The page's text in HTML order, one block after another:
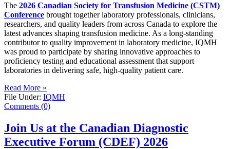
The 2026 Canadian Society for Transfusion Medicine (CSTM)
Conference brought together laboratory professionals, clinicians,
researchers, and quality leaders from across Canada to explore the
latest advances shaping transfusion medicine. As a long-standing
contributor to quality improvement in laboratory medicine, IQMH
was proud to participate by sharing innovative approaches to
proficiency testing and educational assessment that support
laboratories in delivering safe, high-quality patient care.
Read More »
File Under: IQMH
Comments (0)
Join Us at the Canadian Diagnostic
Executive Forum (CDEF) 2026